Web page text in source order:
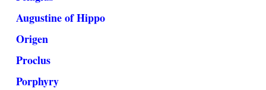
Augustine of Hippo
Origen
Proclus
Porphyry